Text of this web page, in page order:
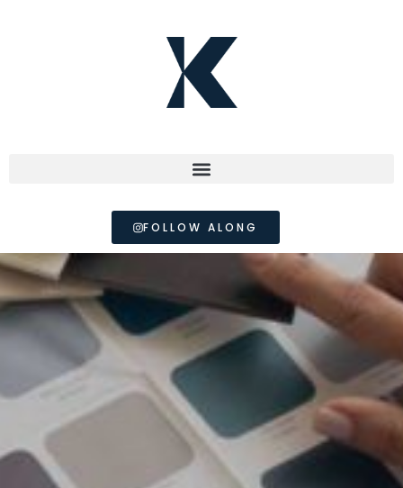
FOLLOW ALONG